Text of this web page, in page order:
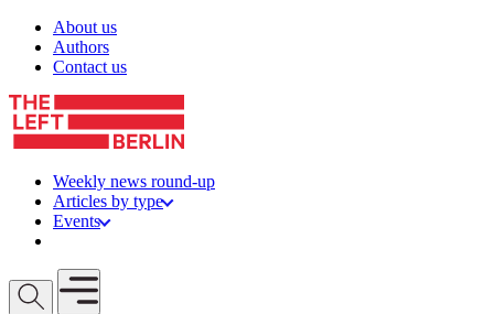
Skip to content
About us
Authors
Contact us
Weekly news round-up
Articles by type
Events
Open mobile menu